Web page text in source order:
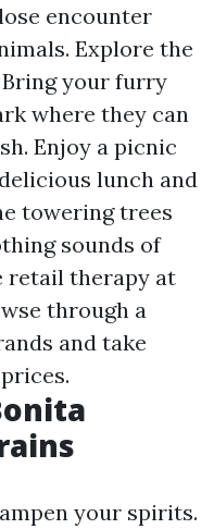
encounter
Explore the
Bring your furry
where they can
Enjoy a picnic
lunch and
towering trees
sounds of
retail therapy at
through a
and take
your spirits.